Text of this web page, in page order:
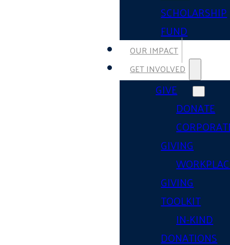
SCHOLARSHIP
FUND
OUR IMPACT
GET INVOLVED
GIVE
DONATE
GIVING
GIVING
TOOLKIT
IN-KIND
DONATIONS